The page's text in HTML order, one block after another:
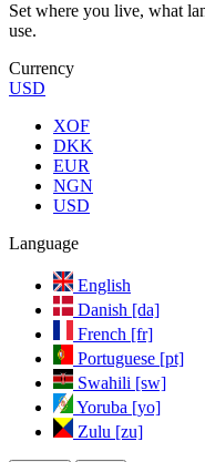
Set where you live, what
use.
Currency
USD
XOF
DKK
EUR
NGN
USD
Language
English
Danish [da]
French [fr]
Portuguese [pt]
Swahili [sw]
Yoruba [yo]
Zulu [zu]